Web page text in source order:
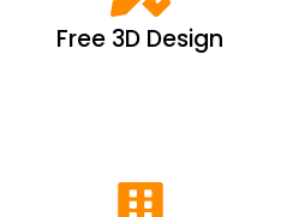
Free 3D Design